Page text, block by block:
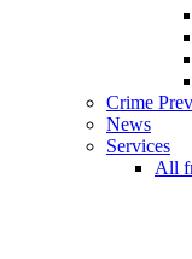
Crime
News
Services
All